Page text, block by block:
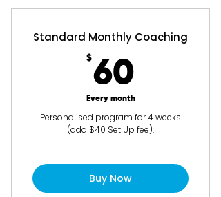
Standard Monthly Coaching
$60
Every month
Personalised program for 4 weeks
(add $40 Set Up fee).
Buy Now